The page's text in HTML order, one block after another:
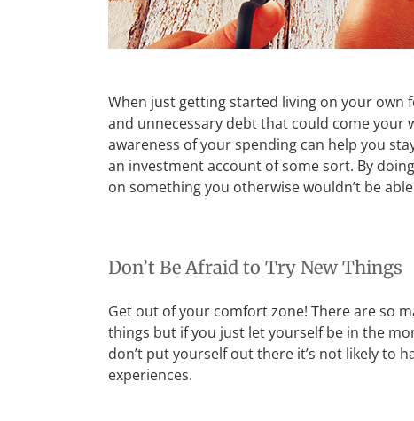
When just getting started living on your own
and unnecessary debt that could come your
awareness of your spending can help you
an investment account of some sort. By
on something you otherwise wouldn’t be
Don’t Be Afraid to Try New Things
Get out of your comfort zone! There are so
things but if you just let yourself be in the
don’t put yourself out there it’s not likely to
experiences.